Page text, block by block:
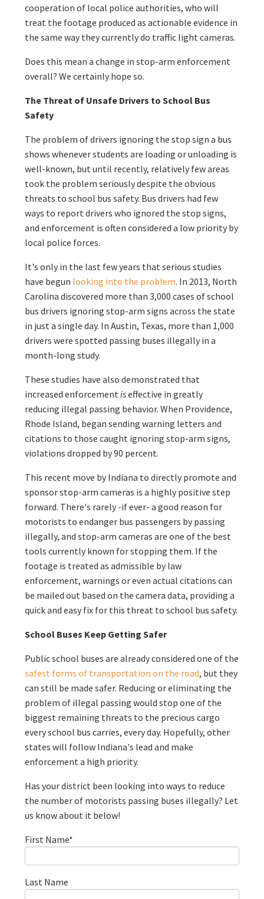
cooperation of local police authorities, who will
treat the footage produced as actionable evidence in
the same way they currently do traffic light cameras.
Does this mean a change in stop-arm enforcement
overall? We certainly hope so.
The Threat of Unsafe Drivers to School Bus
Safety
The problem of drivers ignoring the stop sign a bus
shows whenever students are loading or unloading is
well-known, but until recently, relatively few areas
took the problem seriously despite the obvious
threats to school bus safety. Bus drivers had few
ways to report drivers who ignored the stop signs,
and enforcement is often considered a low priority by
local police forces.
It's only in the last few years that serious studies
have begun looking into the problem. In 2013, North
Carolina discovered more than 3,000 cases of school
bus drivers ignoring stop-arm signs across the state
in just a single day. In Austin, Texas, more than 1,000
drivers were spotted passing buses illegally in a
month-long study.
These studies have also demonstrated that
increased enforcementiseffective in greatly
reducing illegal passing behavior. When Providence,
Rhode Island, began sending warning letters and
citations to those caught ignoring stop-arm signs,
violations dropped by 90 percent.
This recent move by Indiana to directly promote and
sponsor stop-arm cameras is a highly positive step
forward. There's rarely -if ever- a good reason for
motorists to endanger bus passengers by passing
illegally, and stop-arm cameras are one of the best
tools currently known for stopping them. If the
footage is treated as admissible by law
enforcement, warnings or even actual citations can
be mailed out based on the camera data, providing a
quick and easy fix for this threat to school bus safety.
School Buses Keep Getting Safer
Public school buses are already considered one of the
safest forms of transportation on the road, but they
can still be made safer. Reducing or eliminating the
problem of illegal passing would stop one of the
biggest remaining threats to the precious cargo
every school bus carries, every day. Hopefully, other
states will follow Indiana's lead and make
enforcement a high priority.
Has your district been looking into ways to reduce
the number of motorists passing buses illegally? Let
us know about it below!
First Name*
Last Name